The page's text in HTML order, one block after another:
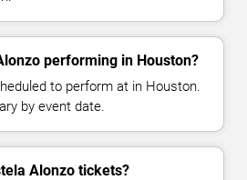
performing in Houston?
to perform at in Houston.
by event date.
Alonzo tickets?